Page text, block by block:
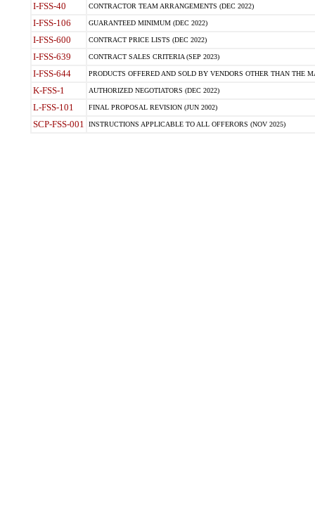
I-FSS-40 CONTRACTOR TEAM ARRANGEMENTS (DEC 2022)
I-FSS-106 GUARANTEED MINIMUM (DEC 2022)
I-FSS-600 CONTRACT PRICE LISTS (DEC 2022)
I-FSS-639 CONTRACT SALES CRITERIA (SEP 2023)
I-FSS-644 PRODUCTS OFFERED AND SOLD BY VENDORS OTHER THAN THE
K-FSS-1 AUTHORIZED NEGOTIATORS (DEC 2022)
L-FSS-101 FINAL PROPOSAL REVISION (JUN 2002)
SCP-FSS-001 INSTRUCTIONS APPLICABLE TO ALL OFFERORS (NOV 2025)